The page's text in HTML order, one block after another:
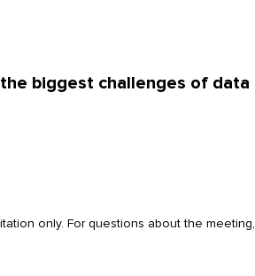
biggest challenges of
only. For questions about the